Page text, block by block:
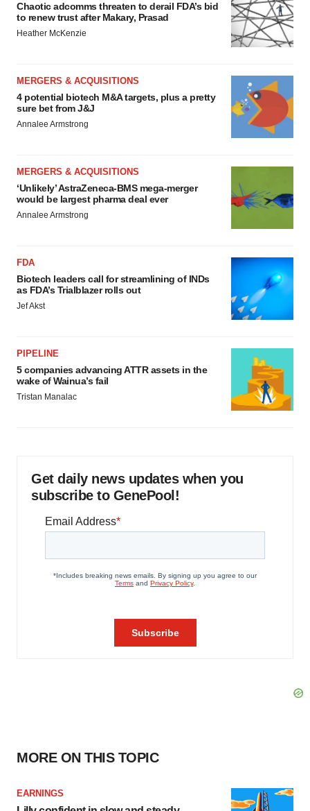
Chaotic adcomms threaten to derail FDA’s bid
to renew trust after Makary, Prasad
Heather McKenzie
MERGERS & ACQUISITIONS
4 potential biotech M&A targets, plus a pretty
sure bet from J&J
Annalee Armstrong
MERGERS & ACQUISITIONS
‘Unlikely’ AstraZeneca-BMS mega-merger
would be largest pharma deal ever
Annalee Armstrong
FDA
Biotech leaders call for streamlining of INDs
as FDA’s Trialblazer rolls out
Jef Akst
PIPELINE
5 companies advancing ATTR assets in the
wake of Wainua’s fail
Tristan Manalac
Get daily news updates when you
subscribe to GenePool!
MORE ON THIS TOPIC
EARNINGS